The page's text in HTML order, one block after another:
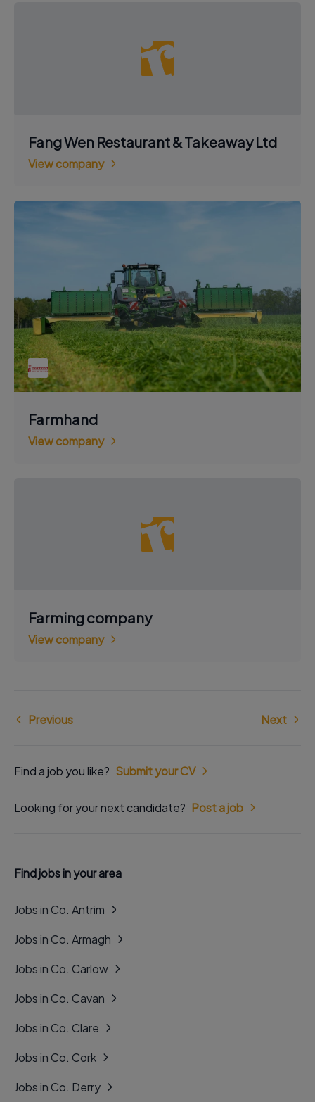
Fang Wen Restaurant & Takeaway Ltd
View company
Farmhand
View company
Farming company
View company
Previous Next
Find a job you like? Submit your CV
Looking for your next candidate? Post a job
Find jobs in your area
Jobs in Co. Antrim
Jobs in Co. Armagh
Jobs in Co. Carlow
Jobs in Co. Cavan
Jobs in Co. Clare
Jobs in Co. Cork
Jobs in Co. Derry